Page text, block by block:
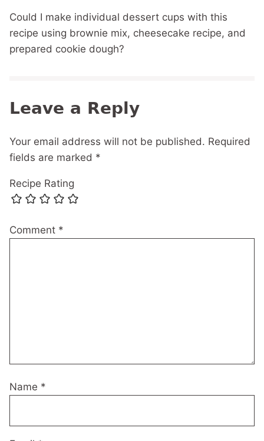
Could I make individual dessert cups with this
recipe using brownie mix, cheesecake recipe, and
prepared cookie dough?
Leave a Reply
Your email address will not be published. Required
fields are marked *
Recipe Rating
Comment *
Name *